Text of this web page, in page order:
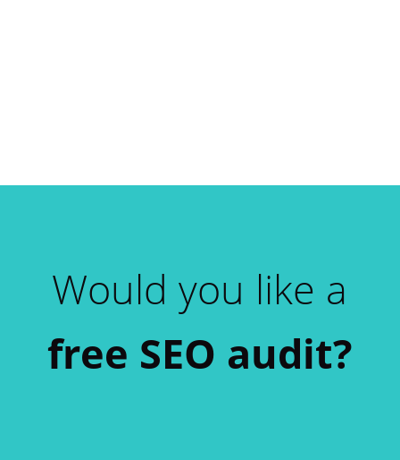
Would you like a
free SEO audit?